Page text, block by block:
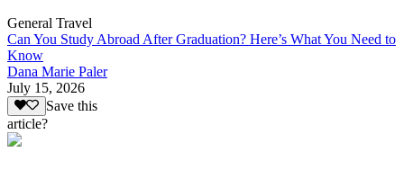
General Travel
Can You Study Abroad After Graduation? Here’s What You Need to
Know
Dana Marie Paler
July 15, 2026
Save this
article?